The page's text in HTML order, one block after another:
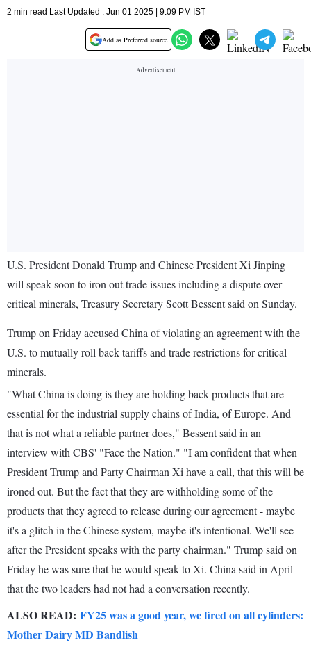
2 min read Last Updated : Jun 01 2025 | 9:09 PM IST
Add as Preferred source
U.S. President Donald Trump and Chinese President Xi Jinping
will speak soon to iron out trade issues including a dispute over
critical minerals, Treasury Secretary Scott Bessent said on Sunday.
Trump on Friday accused China of violating an agreement with the
U.S. to mutually roll back tariffs and trade restrictions for critical
minerals.
"What China is doing is they are holding back products that are
essential for the industrial supply chains of India, of Europe. And
that is not what a reliable partner does," Bessent said in an
interview with CBS' "Face the Nation." "I am confident that when
President Trump and Party Chairman Xi have a call, that this will be
ironed out. But the fact that they are withholding some of the
products that they agreed to release during our agreement - maybe
it's a glitch in the Chinese system, maybe it's intentional. We'll see
after the President speaks with the party chairman." Trump said on
Friday he was sure that he would speak to Xi. China said in April
that the two leaders had not had a conversation recently.
ALSO READ: FY25 was a good year, we fired on all cylinders:
Mother Dairy MD Bandlish